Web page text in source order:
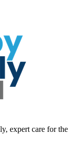
expert care for the